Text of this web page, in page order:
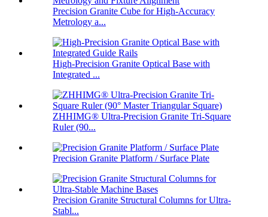
Precision Granite Cube for High-Accuracy
Metrology a...
High-Precision Granite Optical Base with
Integrated ...
ZHHIMG® Ultra-Precision Granite Tri-Square
Ruler (90...
Precision Granite Platform / Surface Plate
Precision Granite Structural Columns for Ultra-
Stabl...